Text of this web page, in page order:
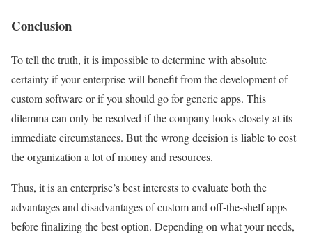
Conclusion
To tell the truth, it is impossible to determine with absolute
certainty if your enterprise will benefit from the development of
custom software or if you should go for generic apps. This
dilemma can only be resolved if the company looks closely at its
immediate circumstances. But the wrong decision is liable to cost
the organization a lot of money and resources.
Thus, it is an enterprise’s best interests to evaluate both the
advantages and disadvantages of custom and off-the-shelf apps
before finalizing the best option. Depending on what your needs,